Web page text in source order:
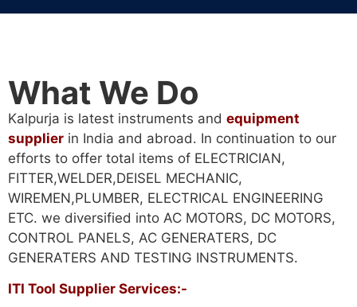
What We Do
Kalpurja is latest instruments and equipment
supplier in India and abroad. In continuation to our
efforts to offer total items of ELECTRICIAN,
FITTER,WELDER,DEISEL MECHANIC,
WIREMEN,PLUMBER, ELECTRICAL ENGINEERING
ETC. we diversified into AC MOTORS, DC MOTORS,
CONTROL PANELS, AC GENERATERS, DC
GENERATERS AND TESTING INSTRUMENTS.
ITI Tool Supplier Services:-